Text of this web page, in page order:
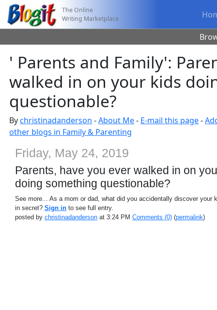
The Online
Writing Marketplace
' Parents and Family':
walked in on your kids
questionable?
Bychristinadanderson -About Me- E-mail this page-
other blogs in Family & Parenting
Friday, May 24, 2019
Parents, have you ever walked in on
doing something questionable?
See more... As a mom or dad, what did you accidentally discover your
in secret? Sign into see full entry.
posted by christinadandersonat 3:24 PM Comments (0)(permalink)